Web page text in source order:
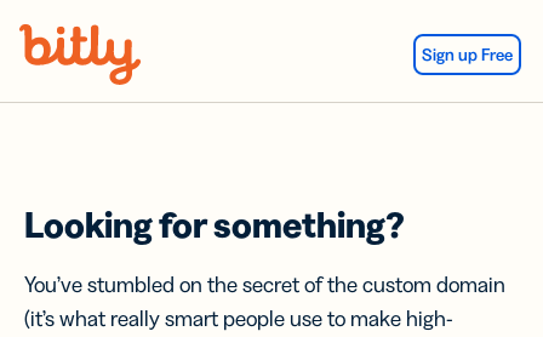
Sign up Free
Looking for something?
You’ve stumbled on the secret of the custom domain
(it’s what really smart people use to make high-